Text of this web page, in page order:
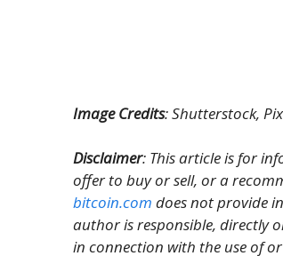
Image Credits: Shutterstock,
Disclaimer: This article is for
offer to buy or sell, or a
bitcoin.com does not provide
author is responsible, directly
in connection with the use of